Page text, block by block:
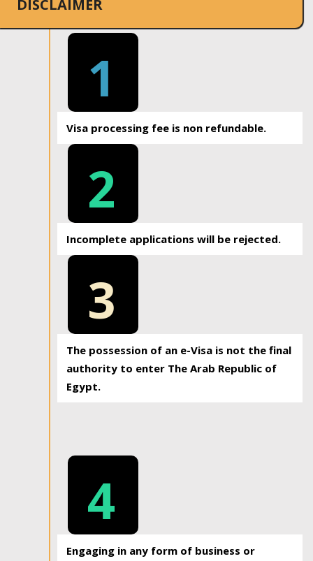
DISCLAIMER
1
Visa processing fee is non refundable.
2
Incomplete applications will be rejected.
3
The possession of an e-Visa is not the final
authority to enter The Arab Republic of
Egypt.
4
Engaging in any form of business or